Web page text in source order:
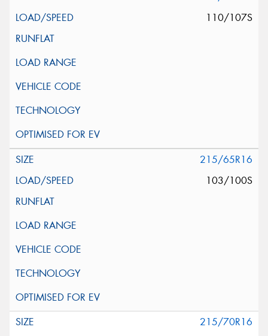
110/107S
215/65R16
103/100S
215/70R16